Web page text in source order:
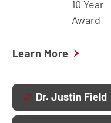
Learn More
Dr. Justin Field